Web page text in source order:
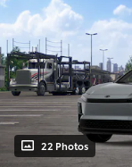
22 Photos